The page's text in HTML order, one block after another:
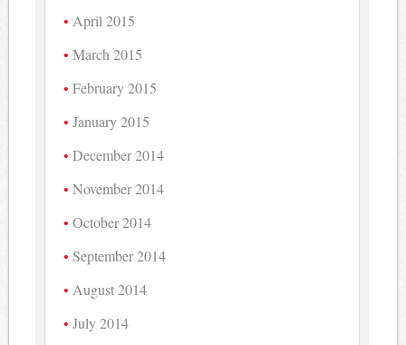
April 2015
March 2015
February 2015
January 2015
December 2014
November 2014
October 2014
September 2014
August 2014
July 2014